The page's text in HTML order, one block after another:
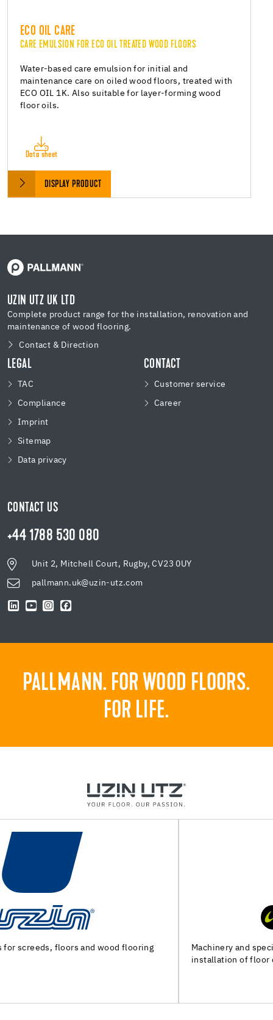
ECO OIL CARE
CARE EMULSION FOR ECO OIL TREATED WOOD FLOORS
Water-based care emulsion for initial and
maintenance care on oiled wood floors, treated with
ECO OIL 1K. Also suitable for layer-forming wood
floor oils.
Data sheet
DISPLAY PRODUCT
UZIN UTZ UK LTD
Complete product range for the installation, renovation and
maintenance of wood flooring.
Contact & Direction
LEGAL
TAC
Compliance
Imprint
Sitemap
Data privacy
CONTACT
Customer service
Career
CONTACT US
+44 1788 530 080
Unit 2, Mitchell Court, Rugby, CV23 0UY
pallmann.uk@uzin-utz.com
PALLMANN. FOR WOOD FLOORS.
FOR LIFE.
Machinery and special tools for substrate preparation and